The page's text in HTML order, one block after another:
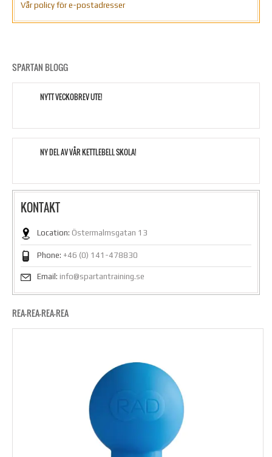
Vår policy för e-postadresser
SPARTAN BLOGG
NYTT VECKOBREV UTE!
NY DEL AV VÅR KETTLEBELL SKOLA!
KONTAKT
Location: Östermalmsgatan 13
Phone: +46 (0) 141-478830
Email: info@spartantraining.se
REA-REA-REA-REA